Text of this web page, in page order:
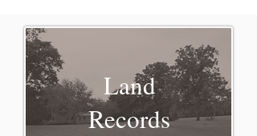
Land
Records